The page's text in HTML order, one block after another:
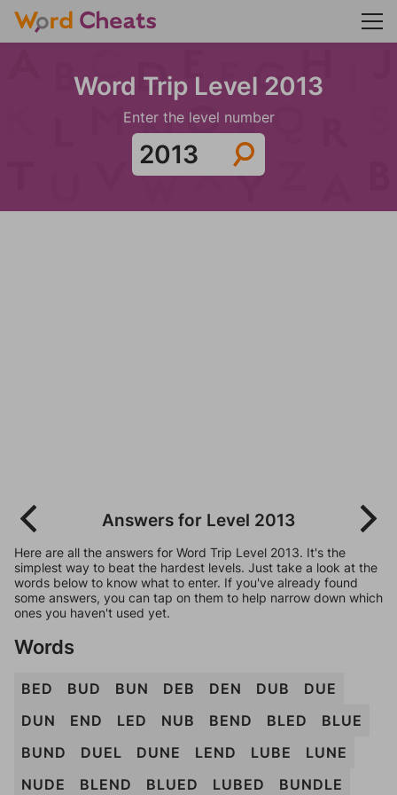
Word Trip Level 2013
Enter the level number
Answers for Level 2013
Here are all the answers for Word Trip Level 2013. It's the
simplest way to beat the hardest levels. Just take a look at the
words below to know what to enter. If you've already found
some answers, you can tap on them to help narrow down which
ones you haven't used yet.
Words
BED BUD BUN DEB DEN DUB
DUE
DUN
END LED NUB BEND BLED
BLUE
BUND
DUEL DUNE LEND LUBE
LUNE
NUDE
BLEND BLUED LUBED BUNDLE